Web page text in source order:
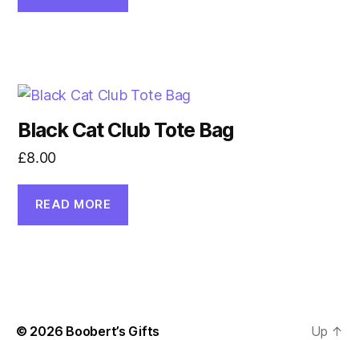
Black Cat Club Tote Bag
£8.00
READ MORE
© 2026 Boobert’s Gifts
Up ↑